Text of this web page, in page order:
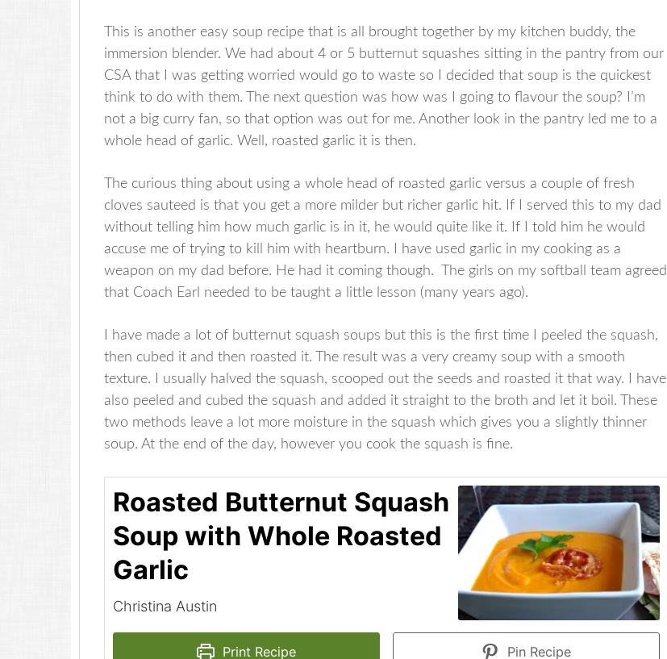
This is another easy soup recipe that is all brought together by my kitchen buddy, the
immersion blender. We had about 4 or 5 butternut squashes sitting in the pantry from our
CSA that I was getting worried would go to waste so I decided that soup is the quickest
think to do with them. The next question was how was I going to flavour the soup? I’m
not a big curry fan, so that option was out for me. Another look in the pantry led me to a
whole head of garlic. Well, roasted garlic it is then.
The curious thing about using a whole head of roasted garlic versus a couple of fresh
cloves sauteed is that you get a more milder but richer garlic hit. If I served this to my dad
without telling him how much garlic is in it, he would quite like it. If I told him he would
accuse me of trying to kill him with heartburn. I have used garlic in my cooking as a
weapon on my dad before. He had it coming though. The girls on my softball team agreed
that Coach Earl needed to be taught a little lesson (many years ago).
I have made a lot of butternut squash soups but this is the first time I peeled the squash,
then cubed it and then roasted it. The result was a very creamy soup with a smooth
texture. I usually halved the squash, scooped out the seeds and roasted it that way. I have
also peeled and cubed the squash and added it straight to the broth and let it boil. These
two methods leave a lot more moisture in the squash which gives you a slightly thinner
soup. At the end of the day, however you cook the squash is fine.
Roasted Butternut Squash
Soup with Whole Roasted
Garlic
Christina Austin
Print Recipe Pin Recipe